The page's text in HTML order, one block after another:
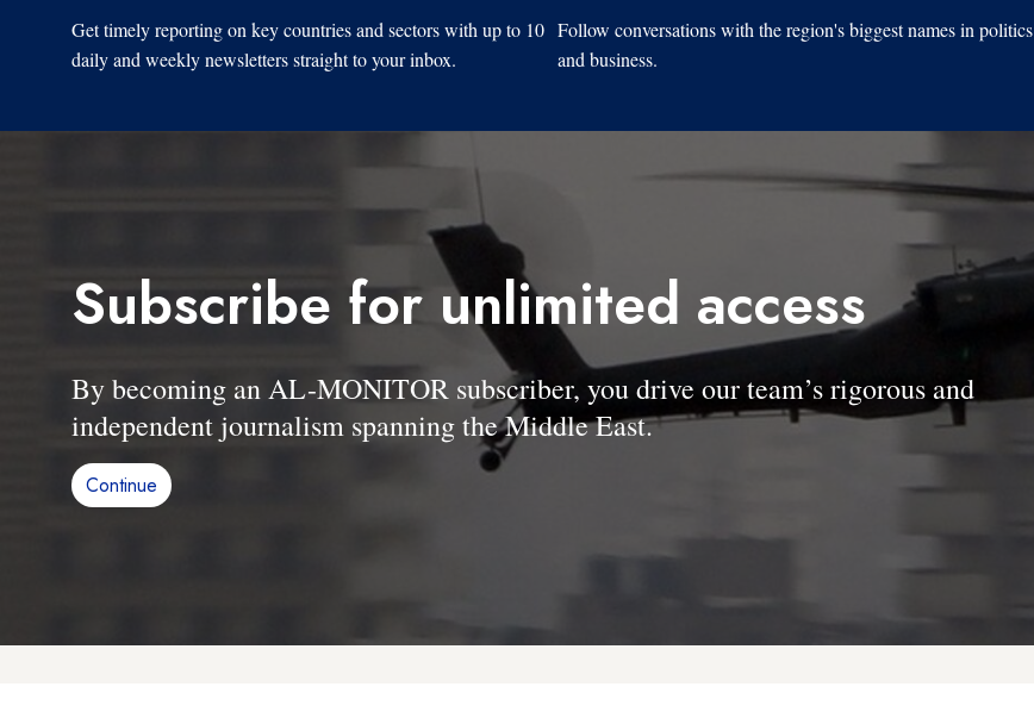
Get timely reporting on key countries and sectors with up to 10
daily and weekly newsletters straight to your inbox.
Follow conversations with the region's biggest names in politics
and business.
Subscribe for unlimited access
By becoming an AL-MONITOR subscriber, you drive our team’s rigorous and
independent journalism spanning the Middle East.
Continue